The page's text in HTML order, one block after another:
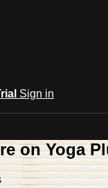
Sign in
on Yoga